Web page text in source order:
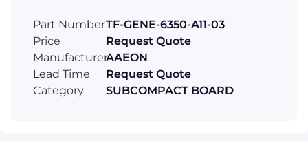
Part NumberTF-GENE-6350-A11-03
Price
Request Quote
ManufacturerAAEON
Lead Time
Request Quote
Category
SUBCOMPACT BOARD